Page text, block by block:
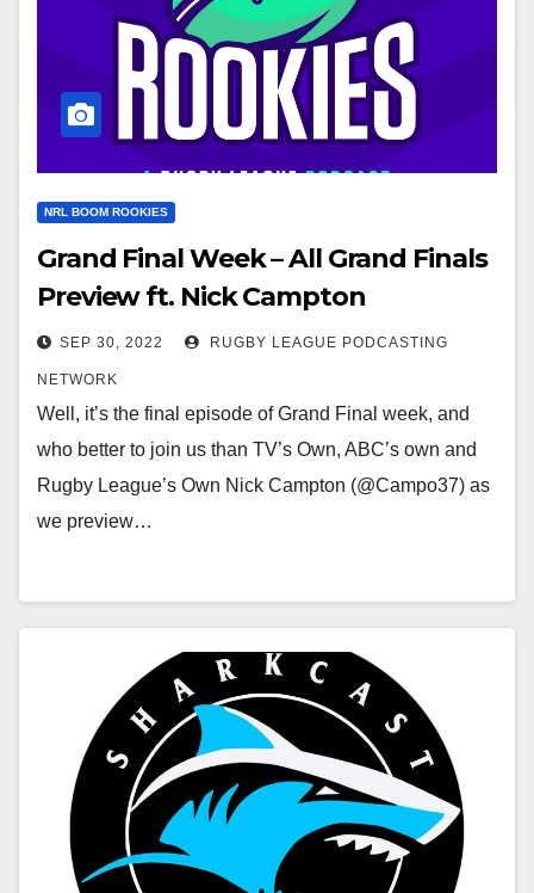
NRL BOOM ROOKIES
Grand Final Week – All Grand Finals
Preview ft. Nick Campton
SEP 30, 2022 RUGBY LEAGUE PODCASTING
NETWORK
Well, it’s the final episode of Grand Final week, and
who better to join us than TV’s Own, ABC’s own and
Rugby League’s Own Nick Campton (@Campo37) as
we preview…